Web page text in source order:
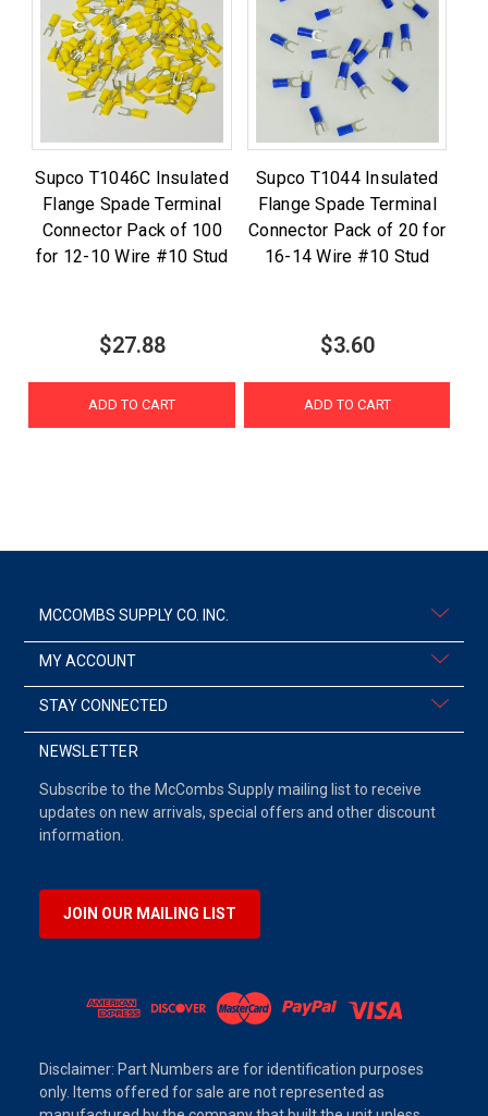
Supco T1046C Insulated
Flange Spade Terminal
Connector Pack of 100
for 12-10 Wire #10 Stud
$27.88
ADD TO CART
Supco T1044 Insulated
Flange Spade Terminal
Connector Pack of 20 for
16-14 Wire #10 Stud
$3.60
ADD TO CART
MCCOMBS SUPPLY CO. INC.
MY ACCOUNT
STAY CONNECTED
NEWSLETTER
Subscribe to the McCombs Supply mailing list to receive
updates on new arrivals, special offers and other discount
information.
JOIN OUR MAILING LIST
Disclaimer: Part Numbers are for identification purposes
only. Items offered for sale are not represented as